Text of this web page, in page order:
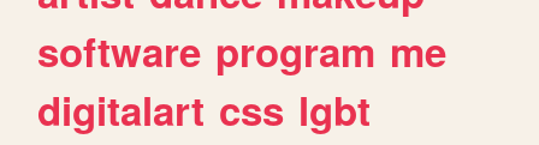
software program me
digitalart css lgbt